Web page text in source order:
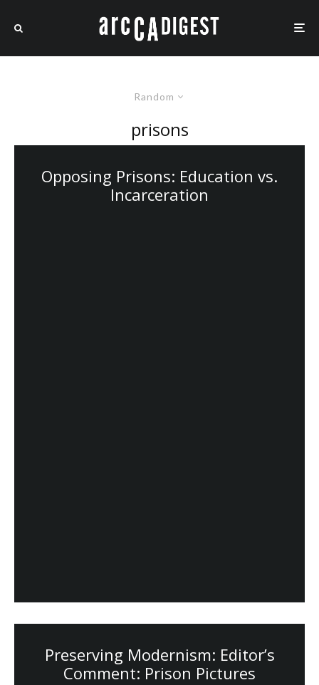
Random
prisons
Opposing Prisons: Education vs.
Incarceration
Preserving Modernism: Editor’s
Comment: Prison Pictures